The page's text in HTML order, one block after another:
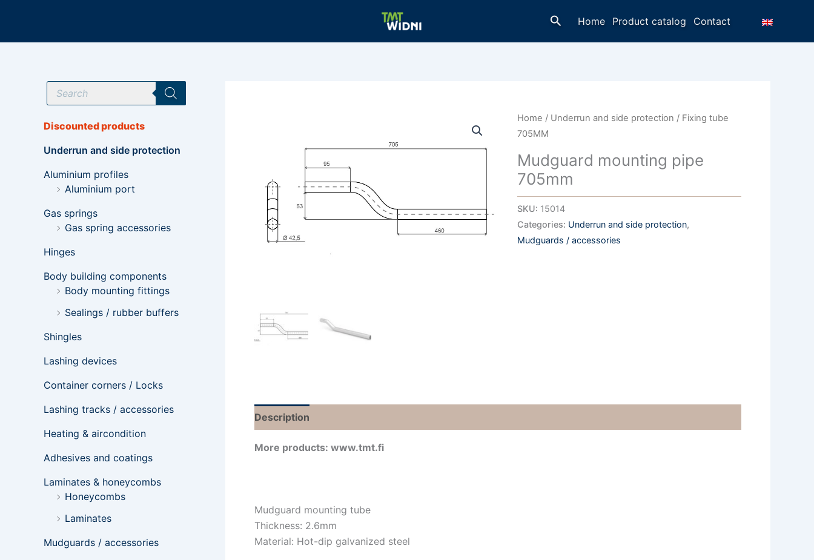
SearchHome Product catalog Contact
P
o
u
t
s
e
h
Discounted products
Underrun and side protection
Aluminium profiles
Aluminium port
Gas springs
Gas spring accessories
Hinges
Body building components
Body mounting fittings
Sealings / rubber buffers
Shingles
Lashing devices
Container corners / Locks
Lashing tracks / accessories
Heating & aircondition
Adhesives and coatings
Laminates & honeycombs
Honeycombs
Laminates
Mudguards / accessories
Home / Underrun and side protection / Fixing tube
705MM
Mudguard mounting pipe
705mm
SKU: 15014
Categories: Underrun and side protection,
Mudguards / accessories
Description
More products: www.tmt.fi
Mudguard mounting tube
Thickness: 2.6mm
Material: Hot-dip galvanized steel